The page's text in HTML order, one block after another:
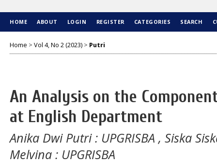
HOME ABOUT LOGIN REGISTER CATEGORIES SEARCH
Home > Vol 4, No 2 (2023) > Putri
An Analysis on the
at English Department
Anika Dwi Putri: UPGRISBA , Siska
Melvina : UPGRISBA